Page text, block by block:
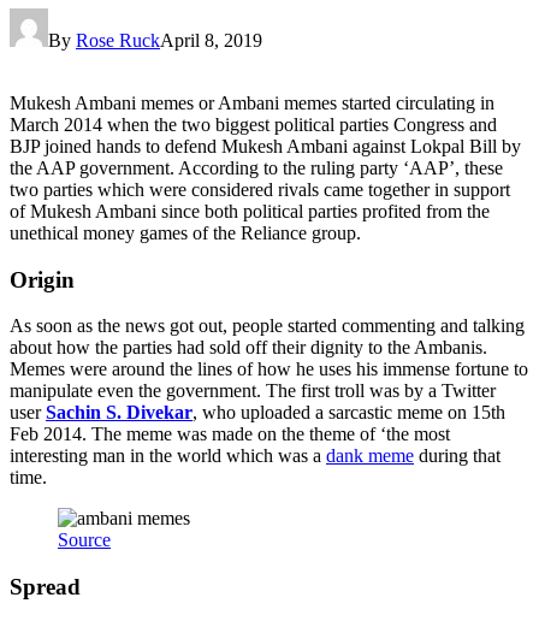
By Rose RuckApril 8, 2019
Mukesh Ambani memes or Ambani memes started circulating in
March 2014 when the two biggest political parties Congress and
BJP joined hands to defend Mukesh Ambani against Lokpal Bill by
the AAP government. According to the ruling party ‘AAP’, these
two parties which were considered rivals came together in support
of Mukesh Ambani since both political parties profited from the
unethical money games of the Reliance group.
Origin
As soon as the news got out, people started commenting and talking
about how the parties had sold off their dignity to the Ambanis.
Memes were around the lines of how he uses his immense fortune to
manipulate even the government. The first troll was by a Twitter
userSachin S. Divekar, who uploaded a sarcastic meme on 15th
Feb 2014. The meme was made on the theme of ‘the most
interesting man in the world which was a dank meme during that
time.
Source
Spread